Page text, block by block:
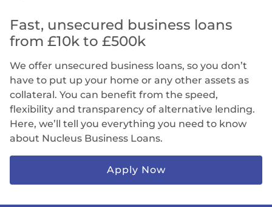
Fast, unsecured business loans
from £10k to £500k
We offer unsecured business loans, so you don’t
have to put up your home or any other assets as
collateral. You can benefit from the speed,
flexibility and transparency of alternative lending.
Here, we’ll tell you everything you need to know
about Nucleus Business Loans.
Apply Now